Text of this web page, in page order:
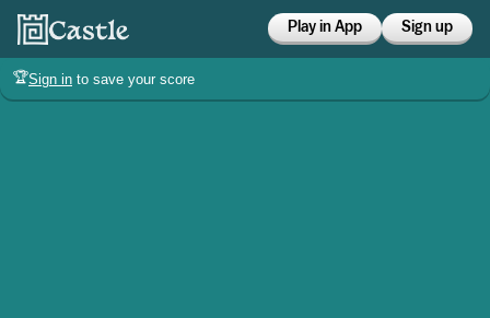
Play in App Sign up
🏆Sign in to save your score